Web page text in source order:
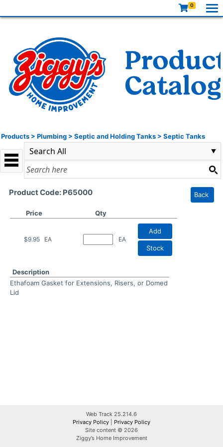
0
Products > Plumbing > Septic and Holding Tanks > Septic Tanks
Product Code: P65000 Back
Price Qty
$9.95 EA EA
Add
Stock
Description
Ethafoam Gasket for Extensions, Risers, or Domed
Lid
Web Track 25.214.6
Privacy Policy
Privacy Policy
Site content © 2026
Ziggy’s Home Improvement